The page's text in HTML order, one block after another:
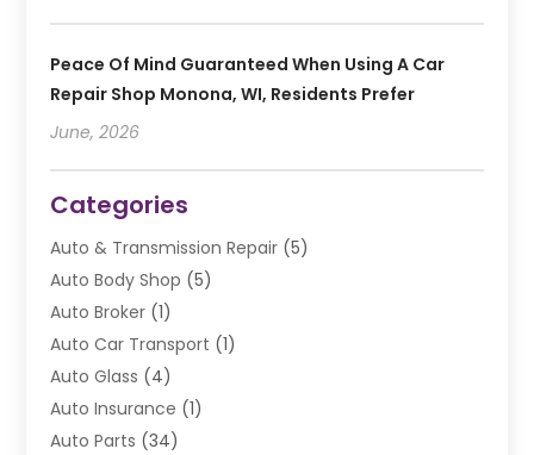
Peace Of Mind Guaranteed When Using A Car
Repair Shop Monona, WI, Residents Prefer
June, 2026
Categories
Auto & Transmission Repair (5)
Auto Body Shop (5)
Auto Broker (1)
Auto Car Transport (1)
Auto Glass (4)
Auto Insurance (1)
Auto Parts (34)